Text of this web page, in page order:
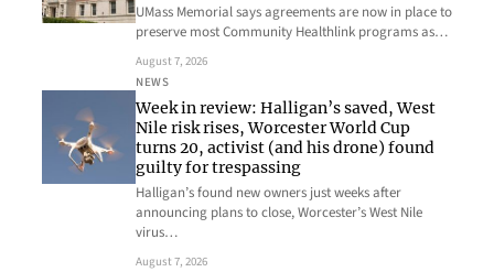
UMass Memorial says agreements are now in place to
preserve most Community Healthlink programs as…
August 7, 2026
NEWS
Week in review: Halligan’s saved, West
Nile risk rises, Worcester World Cup
turns 20, activist (and his drone) found
guilty for trespassing
Halligan’s found new owners just weeks after
announcing plans to close, Worcester’s West Nile
virus…
August 7, 2026